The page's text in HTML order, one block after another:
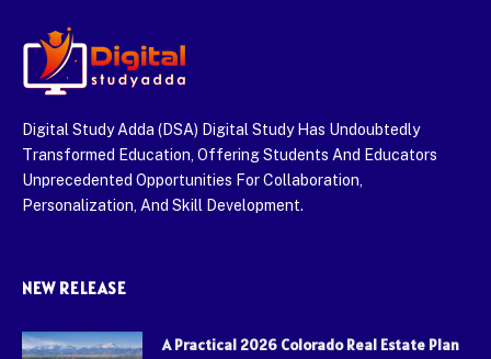
Digital Study Adda (DSA) Digital Study Has Undoubtedly
Transformed Education, Offering Students And Educators
Unprecedented Opportunities For Collaboration,
Personalization, And Skill Development.
NEW RELEASE
A Practical 2026 Colorado Real Estate Plan